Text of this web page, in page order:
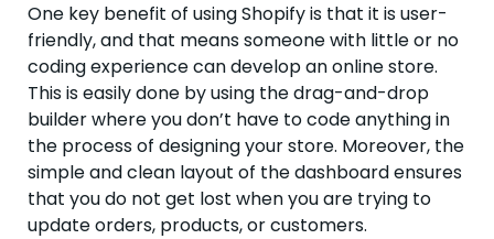
One key benefit of using Shopify is that it is user-
friendly, and that means someone with little or no
coding experience can develop an online store.
This is easily done by using the drag-and-drop
builder where you don’t have to code anything in
the process of designing your store. Moreover, the
simple and clean layout of the dashboard ensures
that you do not get lost when you are trying to
update orders, products, or customers.